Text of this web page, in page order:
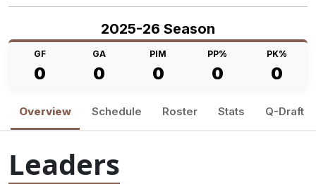
2025-26 Season
GF
0
GA
0
PIM
0
PP%
0
PK%
0
Overview Schedule Roster Stats Q-Draft
Leaders